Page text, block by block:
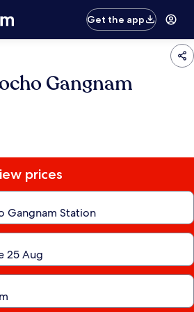
Get the app
Gangnam
prices